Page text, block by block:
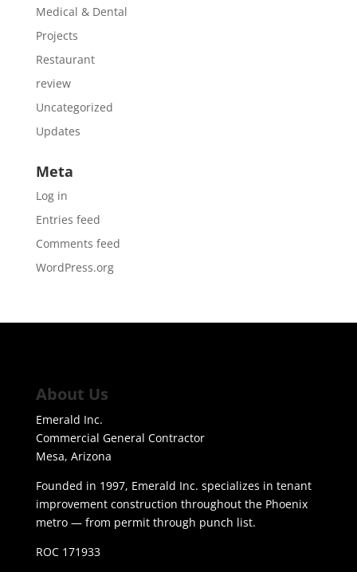
Medical & Dental
Projects
Restaurant
review
Uncategorized
Updates
Meta
Log in
Entries feed
Comments feed
WordPress.org
About Us
Emerald Inc.
Commercial General Contractor
Mesa, Arizona
Founded in 1997, Emerald Inc. specializes in tenant
improvement construction throughout the Phoenix
metro — from permit through punch list.
ROC 171933